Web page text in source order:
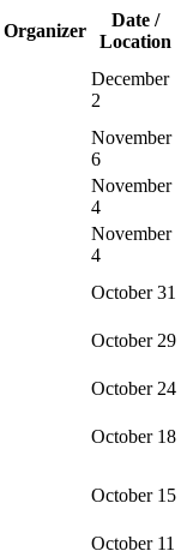
Organizer
Date /
Location
December
2
November
6
November
4
November
4
October 31
October 29
October 24
October 18
October 15
October 11